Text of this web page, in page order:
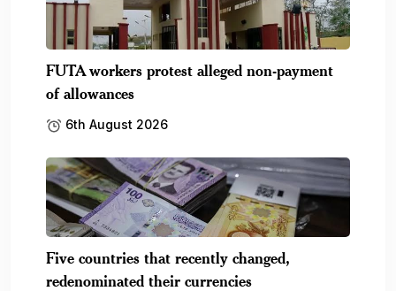
FUTA workers protest alleged non-payment
of allowances
6th August 2026
Five countries that recently changed,
redenominated their currencies